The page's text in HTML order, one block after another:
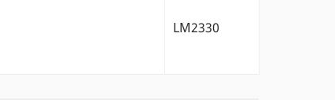
LM2330